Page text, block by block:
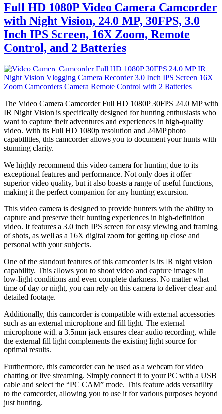
Full HD 1080P Video Camera Camcorder
with Night Vision, 24.0 MP, 30FPS, 3.0
Inch IPS Screen, 16X Zoom, Remote
Control, and 2 Batteries
The Video Camera Camcorder Full HD 1080P 30FPS 24.0 MP with
IR Night Vision is specifically designed for hunting enthusiasts who
want to capture their adventures and experiences in high-quality
video. With its Full HD 1080p resolution and 24MP photo
capabilities, this camcorder allows you to document your hunts with
stunning clarity.
We highly recommend this video camera for hunting due to its
exceptional features and performance. Not only does it offer
superior video quality, but it also boasts a range of useful functions,
making it the perfect companion for any hunting excursion.
This video camera is designed to provide hunters with the ability to
capture and preserve their hunting experiences in high-definition
video. It features a 3.0 inch IPS screen for easy viewing and framing
of shots, as well as a 16X digital zoom for getting up close and
personal with your subjects.
One of the standout features of this camcorder is its IR night vision
capability. This allows you to shoot video and capture images in
low-light conditions and even complete darkness. No matter what
time of day or night, you can rely on this camera to deliver clear and
detailed footage.
Additionally, this camcorder is compatible with external accessories
such as an external microphone and fill light. The external
microphone with a 3.5mm jack ensures clear audio recording, while
the external fill light complements the existing light source for
optimal results.
Furthermore, this camcorder can be used as a webcam for video
chatting or live streaming. Simply connect it to your PC with a USB
cable and select the “PC CAM” mode. This feature adds versatility
to the camcorder, allowing you to use it for various purposes beyond
just hunting.